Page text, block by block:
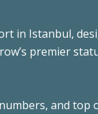
in Istanbul,
premier
and top